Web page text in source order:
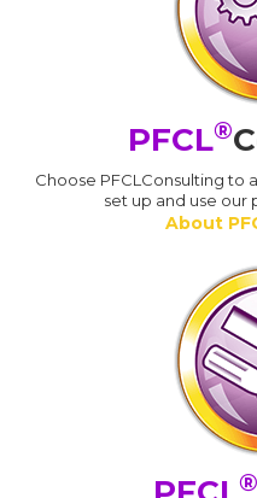
PFCL®
Choose PFCLConsulting to
set up and use our
About
®